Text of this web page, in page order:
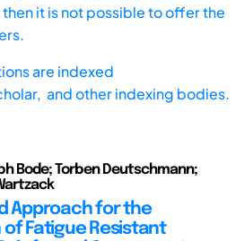
it is not possible to offer the
are indexed
and other indexing bodies.
Bode; Torben Deutschmann;
Approach for the
Fatigue Resistant